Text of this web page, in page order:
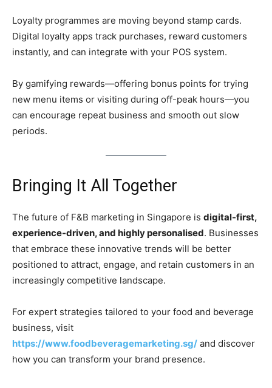
Loyalty programmes are moving beyond stamp cards.
Digital loyalty apps track purchases, reward customers
instantly, and can integrate with your POS system.
By gamifying rewards—offering bonus points for trying
new menu items or visiting during off-peak hours—you
can encourage repeat business and smooth out slow
periods.
Bringing It All Together
The future of F&B marketing in Singapore is digital-first,
experience-driven, and highly personalised. Businesses
that embrace these innovative trends will be better
positioned to attract, engage, and retain customers in an
increasingly competitive landscape.
For expert strategies tailored to your food and beverage
business, visit
https://www.foodbeveragemarketing.sg/ and discover
how you can transform your brand presence.